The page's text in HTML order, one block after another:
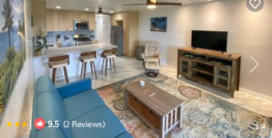
| 9.5(2 Reviews) 1/4